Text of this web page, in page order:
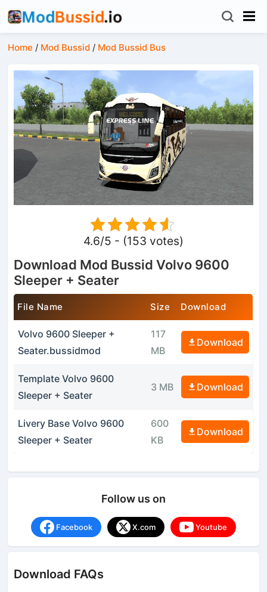
Home / Mod Bussid / Mod Bussid Bus
4.6/5 - (153 votes)
Download Mod Bussid Volvo 9600
Sleeper + Seater
File Name Size Download
Volvo 9600 Sleeper +
Seater.bussidmod
117
MB
Download
Template Volvo 9600
Sleeper + Seater
3 MB Download
Livery Base Volvo 9600
Sleeper + Seater
600
KB
Download
Follow us on
Facebook X.com Youtube
Download FAQs